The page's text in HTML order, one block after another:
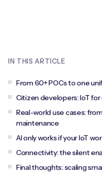
eSIM orchestration
On-device Smart IoT
M2M-Grade IoT
IoT Device Design
IoT Device Testing
IoT Device
IoT Discovery
NETWORK & SUPPORT
Videos
News
PARTNERS
Find a partner
Mobile Network
Systems Integrators
COMPANY
IN THIS ARTICLE
From 60+ POCs to one
Citizen developers: IoT
Real-world use cases:
maintenance
AI only works if your IoT
Connectivity: the silent
Final thoughts: scaling